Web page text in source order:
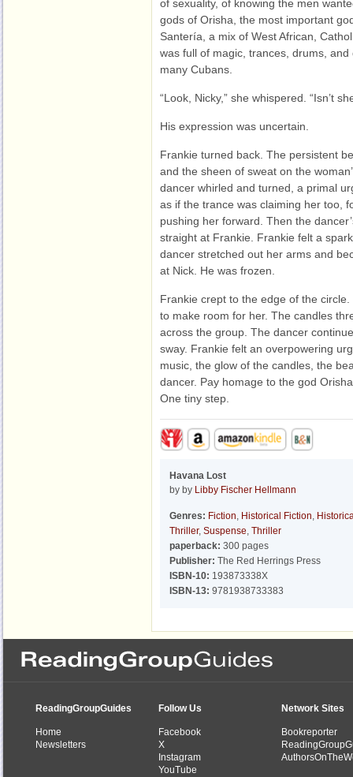
of sexuality, of knowing the men
gods of Orisha, the most important
Santería, a mix of West African,
was full of magic, trances, drums,
many Cubans.
“Look, Nicky,” she whispered. “Isn’t
His expression was uncertain.
Frankie turned back. The persistent
and the sheen of sweat on the
dancer whirled and turned, a primal
as if the trance was claiming her too,
pushing her forward. Then the
straight at Frankie. Frankie felt a
dancer stretched out her arms and
at Nick. He was frozen.
Frankie crept to the edge of the
to make room for her. The candles
across the group. The dancer
sway. Frankie felt an overpowering
music, the glow of the candles, the
dancer. Pay homage to the god
One tiny step.
Havana Lost
by by Libby Fischer Hellmann
Genres: Fiction, Historical Fiction,
Thriller, Suspense, Thriller
paperback: 300 pages
Publisher: The Red Herrings Press
ISBN-10: 193873338X
ISBN-13: 9781938733383
ReadingGroupGuides
Home
Newsletters
Follow Us
Facebook
X
Instagram
YouTube
Network Sites
Bookreporter